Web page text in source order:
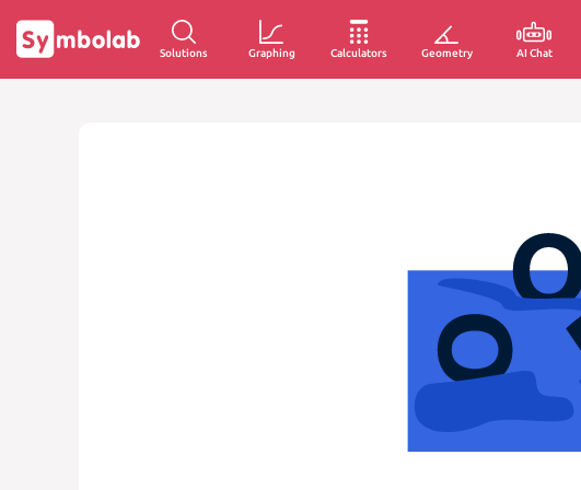
Solutions Graphing Calculators Geometry AI Chat